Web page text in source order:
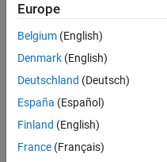
Follow
Web:
https://acuadralara.com
Current
Europe
Belgium (English)
Denmark (English)
Deutschland (Deutsch)
España (Español)
Finland (English)
France (Français)